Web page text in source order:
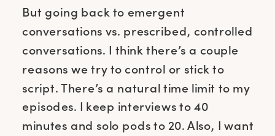
But going back to emergent
conversations vs. prescribed, controlled
conversations. I think there’s a couple
reasons we try to control or stick to
script. There’s a natural time limit to my
episodes. I keep interviews to 40
minutes and solo pods to 20. Also, I want